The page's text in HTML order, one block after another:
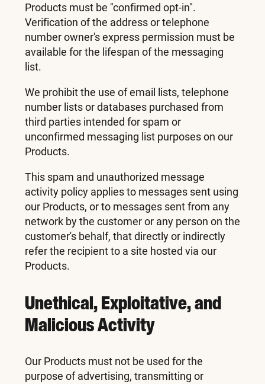
Products must be "confirmed opt-in".
Verification of the address or telephone
number owner's express permission must be
available for the lifespan of the messaging
list.
We prohibit the use of email lists, telephone
number lists or databases purchased from
third parties intended for spam or
unconfirmed messaging list purposes on our
Products.
This spam and unauthorized message
activity policy applies to messages sent using
our Products, or to messages sent from any
network by the customer or any person on the
customer's behalf, that directly or indirectly
refer the recipient to a site hosted via our
Products.
Unethical, Exploitative, and
Malicious Activity
Our Products must not be used for the
purpose of advertising, transmitting or